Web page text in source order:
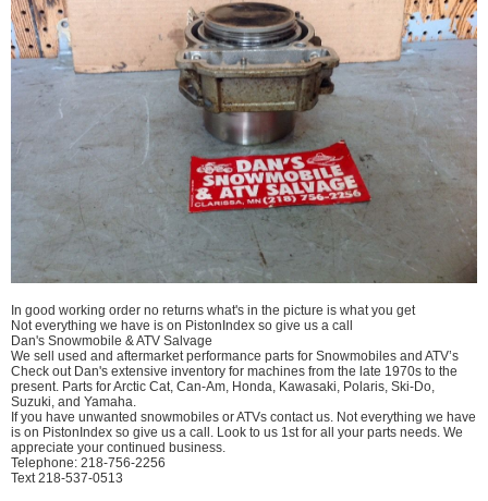
In good working order no returns what's in the picture is what you get
Not everything we have is on PistonIndex so give us a call
Dan's Snowmobile & ATV Salvage
We sell used and aftermarket performance parts for Snowmobiles and ATV’s
Check out Dan's extensive inventory for machines from the late 1970s to the
present. Parts for Arctic Cat, Can-Am, Honda, Kawasaki, Polaris, Ski-Do,
Suzuki, and Yamaha.
If you have unwanted snowmobiles or ATVs contact us. Not everything we have
is on PistonIndex so give us a call. Look to us 1st for all your parts needs. We
appreciate your continued business.
Telephone: 218-756-2256
Text 218-537-0513